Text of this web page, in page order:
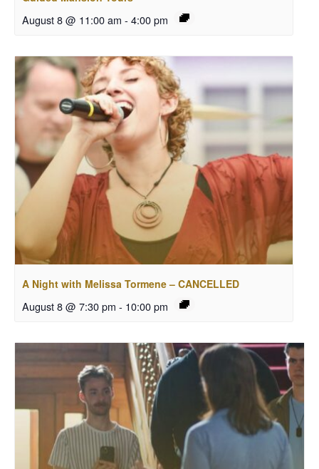
August 8 @ 11:00 am - 4:00 pm
A Night with Melissa Tormene – CANCELLED
August 8 @ 7:30 pm - 10:00 pm